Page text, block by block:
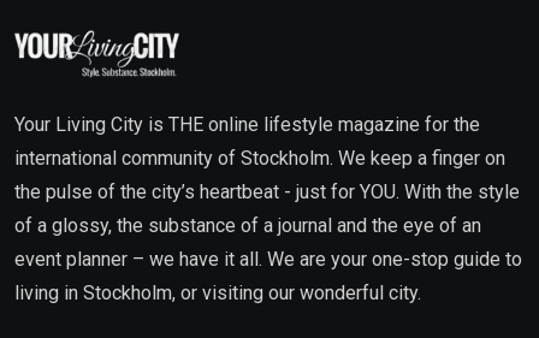
Your Living City is THE online lifestyle magazine for the
international community of Stockholm. We keep a finger on
the pulse of the city’s heartbeat - just for YOU. With the style
of a glossy, the substance of a journal and the eye of an
event planner – we have it all. We are your one-stop guide to
living in Stockholm, or visiting our wonderful city.